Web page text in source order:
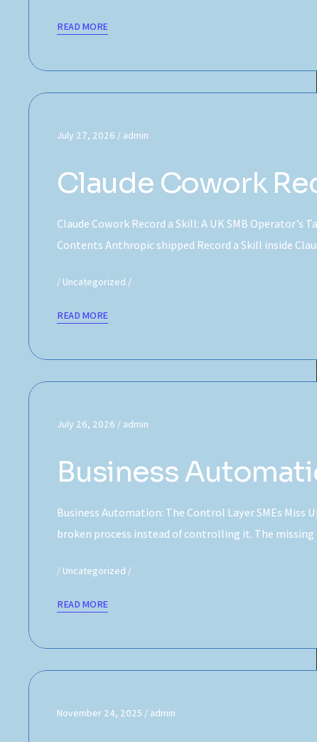
READ MORE
July 27, 2026 admin
Claude Cowork
Claude Cowork Record a Skill: A UK SMB Operator’s
Contents Anthropic shipped Record a Skill inside
Uncategorized
READ MORE
July 26, 2026 admin
Business
Business Automation: The Control Layer SMEs Miss
broken process instead of controlling it. The
Uncategorized
READ MORE
November 24, 2025 admin